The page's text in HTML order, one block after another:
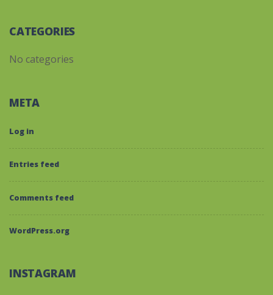
CATEGORIES
No categories
META
Log in
Entries feed
Comments feed
WordPress.org
INSTAGRAM